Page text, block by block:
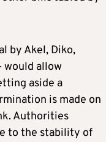
by Akel, Diko,
would allow
aside a
is made on
Authorities
to the stability of